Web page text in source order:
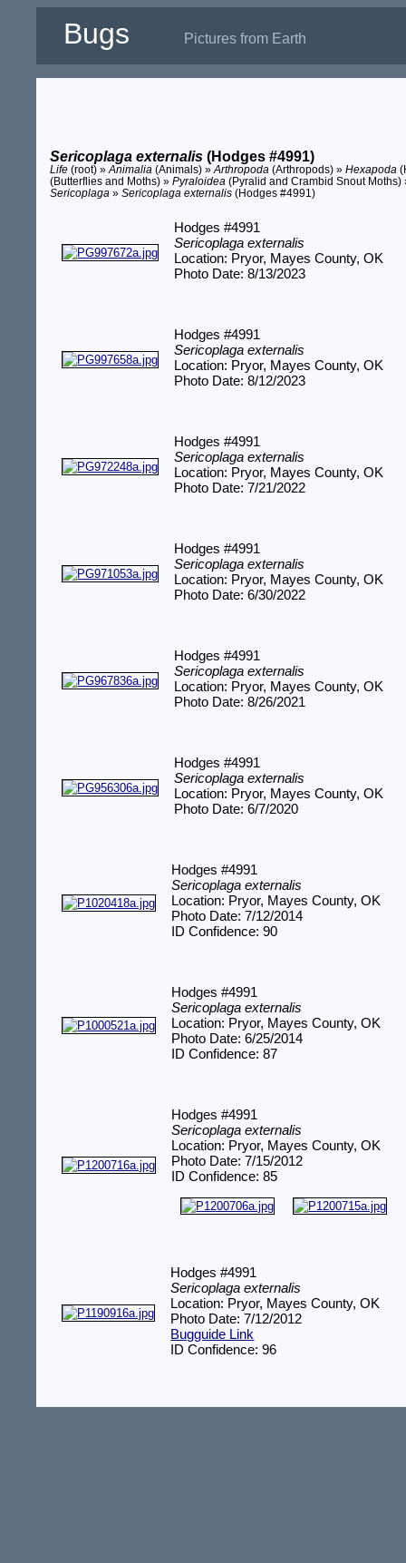
Bugs Pictures from Earth
Sericoplaga externalis (Hodges #4991)
Life (root) »Animalia (Animals) »Arthropoda (Arthropods) »Hexapoda
(Butterflies and Moths) »Pyraloidea (Pyralid and Crambid Snout
Sericoplaga »Sericoplaga externalis (Hodges #4991)
Hodges #4991
Sericoplaga externalis
Location: Pryor, Mayes County, OK
Photo Date: 8/13/2023
Hodges #4991
Sericoplaga externalis
Location: Pryor, Mayes County, OK
Photo Date: 8/12/2023
Hodges #4991
Sericoplaga externalis
Location: Pryor, Mayes County, OK
Photo Date: 7/21/2022
Hodges #4991
Sericoplaga externalis
Location: Pryor, Mayes County, OK
Photo Date: 6/30/2022
Hodges #4991
Sericoplaga externalis
Location: Pryor, Mayes County, OK
Photo Date: 8/26/2021
Hodges #4991
Sericoplaga externalis
Location: Pryor, Mayes County, OK
Photo Date: 6/7/2020
Hodges #4991
Sericoplaga externalis
Location: Pryor, Mayes County, OK
Photo Date: 7/12/2014
ID Confidence: 90
Hodges #4991
Sericoplaga externalis
Location: Pryor, Mayes County, OK
Photo Date: 6/25/2014
ID Confidence: 87
Hodges #4991
Sericoplaga externalis
Location: Pryor, Mayes County, OK
Photo Date: 7/15/2012
ID Confidence: 85
Hodges #4991
Sericoplaga externalis
Location: Pryor, Mayes County, OK
Photo Date: 7/12/2012
Bugguide Link
ID Confidence: 96